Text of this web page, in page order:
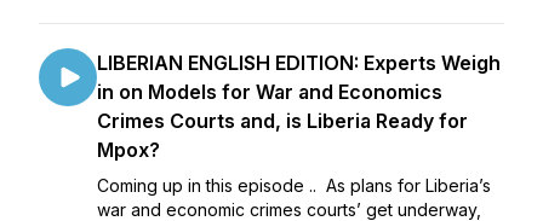
LIBERIAN ENGLISH EDITION: Experts Weigh
in on Models for War and Economics
Crimes Courts and, is Liberia Ready for
Mpox?
Coming up in this episode .. As plans for Liberia’s
war and economic crimes courts’ get underway,